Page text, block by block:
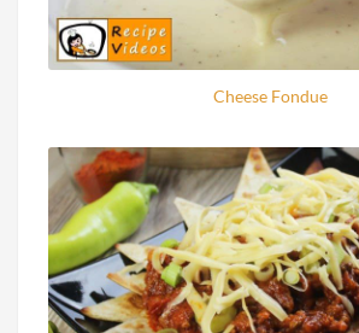
Cheese Fondue